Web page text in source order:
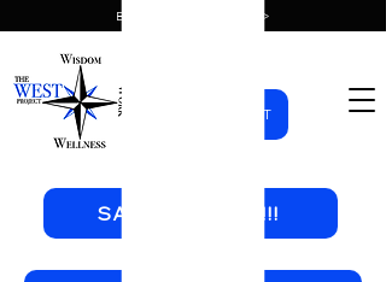
DONATE-WEST
SAC SUMMERS!!!
Book Now a Free Consultation >